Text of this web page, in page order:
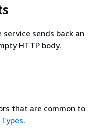
sends back an
HTTP body.
that are common to
.